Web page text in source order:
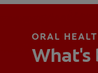
ORAL
What's